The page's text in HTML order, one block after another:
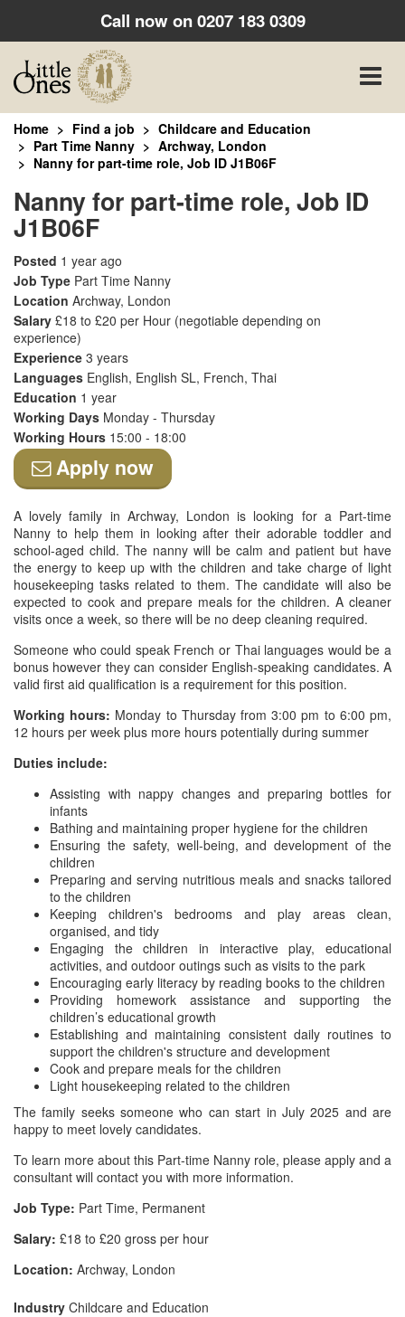
Call now on0207 183 0309
Toggle
Home Find a job
Childcare and Education
Part Time Nanny
Archway, London
Nanny for part-time role, Job ID J1B06F
Nanny for part-time role, Job ID
J1B06F
Posted 1 year ago
Job Type Part Time Nanny
Location Archway, London
Salary £18 to £20 per Hour (negotiable depending on
experience)
Experience 3 years
Languages English, English SL, French, Thai
Education 1 year
Working Days Monday - Thursday
Working Hours 15:00 - 18:00
Apply now
A lovely family in Archway, London is looking for a Part-time
Nanny to help them in looking after their adorable toddler and
school-aged child. The nanny will be calm and patient but have
the energy to keep up with the children and take charge of light
housekeeping tasks related to them. The candidate will also be
expected to cook and prepare meals for the children. A cleaner
visits once a week, so there will be no deep cleaning required.
Someone who could speak French or Thai languages would be a
bonus however they can consider English-speaking candidates. A
valid first aid qualification is a requirement for this position.
Working hours: Monday to Thursday from 3:00 pm to 6:00 pm,
12 hours per week plus more hours potentially during summer
Duties include:
Assisting with nappy changes and preparing bottles for
infants
Bathing and maintaining proper hygiene for the children
Ensuring the safety, well-being, and development of the
children
Preparing and serving nutritious meals and snacks tailored
to the children
Keeping children's bedrooms and play areas clean,
organised, and tidy
Engaging the children in interactive play, educational
activities, and outdoor outings such as visits to the park
Encouraging early literacy by reading books to the children
Providing homework assistance and supporting the
children’s educational growth
Establishing and maintaining consistent daily routines to
support the children's structure and development
Cook and prepare meals for the children
Light housekeeping related to the children
The family seeks someone who can start in July 2025 and are
happy to meet lovely candidates.
To learn more about this Part-time Nanny role, please apply and a
consultant will contact you with more information.
Job Type: Part Time, Permanent
Salary: £18 to £20 gross per hour
Location: Archway, London
Industry Childcare and Education